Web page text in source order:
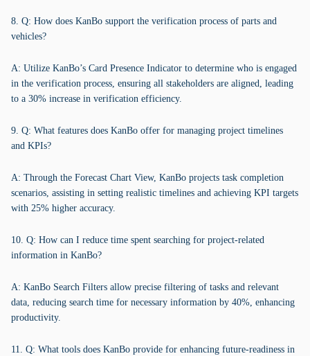
8. Q: How does KanBo support the verification process of parts and
vehicles?
A: Utilize KanBo’s Card Presence Indicator to determine who is engaged
in the verification process, ensuring all stakeholders are aligned, leading
to a 30% increase in verification efficiency.
9. Q: What features does KanBo offer for managing project timelines
and KPIs?
A: Through the Forecast Chart View, KanBo projects task completion
scenarios, assisting in setting realistic timelines and achieving KPI targets
with 25% higher accuracy.
10. Q: How can I reduce time spent searching for project-related
information in KanBo?
A: KanBo Search Filters allow precise filtering of tasks and relevant
data, reducing search time for necessary information by 40%, enhancing
productivity.
11. Q: What tools does KanBo provide for enhancing future-readiness in